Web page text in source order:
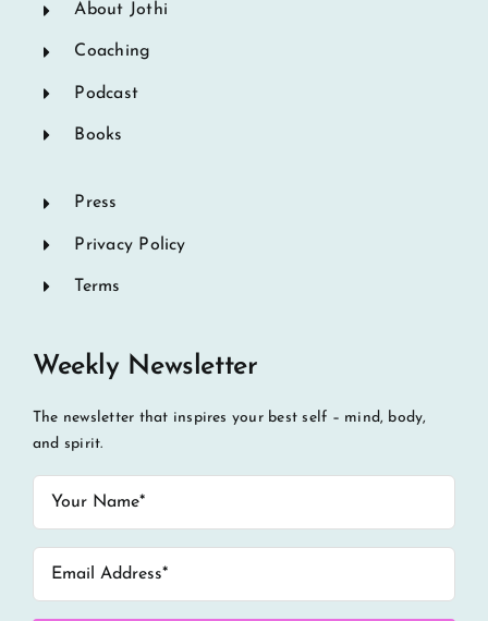
About Jothi
Coaching
Podcast
Books
Press
Privacy Policy
Terms
Weekly Newsletter
The newsletter that inspires your best self – mind, body,
and spirit.